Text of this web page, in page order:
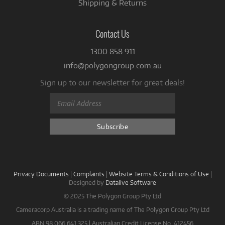
Shipping & Returns
Contact Us
1300 858 911
info@polygongroup.com.au
Sign up to our newsletter for great deals!
Privacy Documents | Complaints | Website Terms & Conditions of Use |
Designed by Datalive Software
© 2025 The Polygon Group Pty Ltd
Cameracorp Australia is a trading name of The Polygon Group Pty Ltd
ABN 98 066 641 325 | Australian Credit License No. 412456